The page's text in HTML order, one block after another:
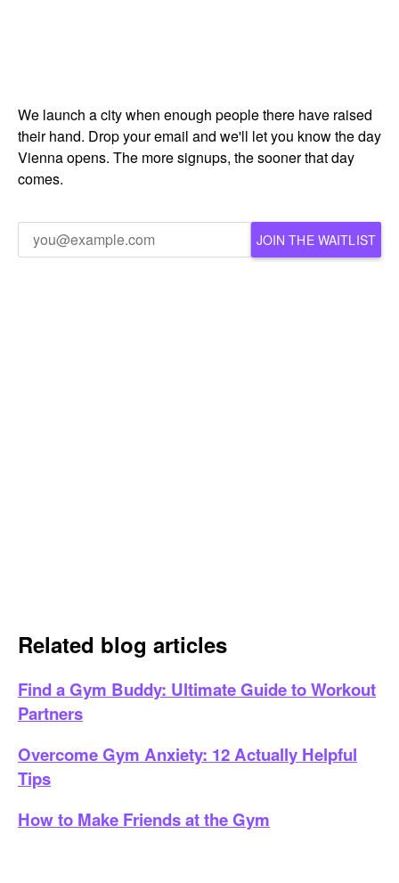
We launch a city when enough people there have raised
their hand. Drop your email and we'll let you know the day
Vienna opens. The more signups, the sooner that day
comes.
JOIN THE WAITLIST
Related blog articles
Find a Gym Buddy: Ultimate Guide to Workout
Partners
Overcome Gym Anxiety: 12 Actually Helpful
Tips
How to Make Friends at the Gym